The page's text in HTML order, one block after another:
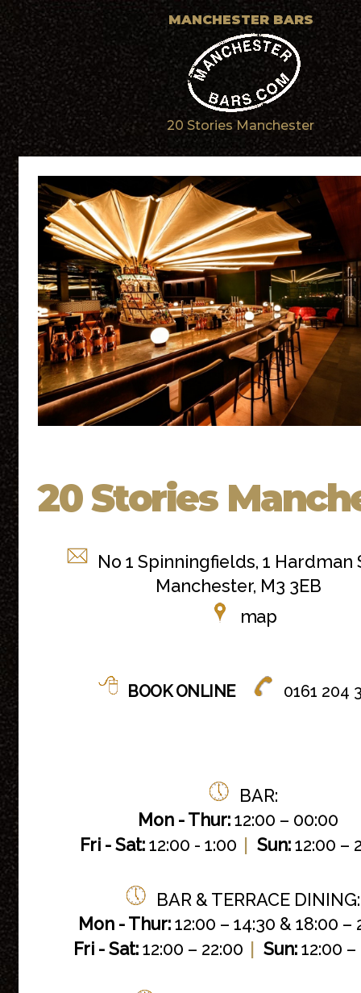
MANCHESTER BARS
20 Stories Manchester
20 Stories
No 1 Spinningfields, 1 Hardman
Manchester, M3 3EB
map
BOOK ONLINE 0161 204
BAR:
Mon - Thur: 12:00 – 00:00
Fri - Sat: 12:00 - 1:00 | Sun: 12:00 –
BAR & TERRACE DINING:
Mon - Thur:12:00 – 14:30 & 18:00 –
Fri - Sat:12:00 – 22:00 | Sun:12:00 –